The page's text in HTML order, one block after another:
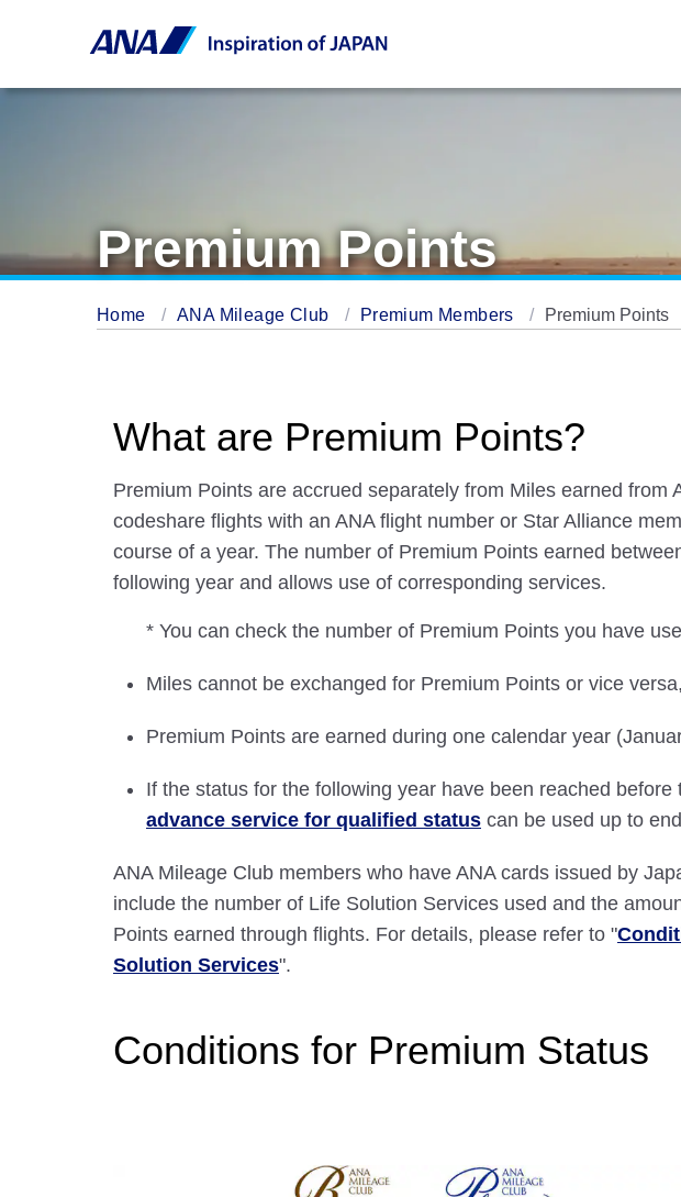
Premium Points
Home ANA Mileage Club Premium Members Premium Points
What are Premium Points?
Premium Points are accrued separately from Miles earned
codeshare flights with an ANA flight number or Star Alliance
course of a year. The number of Premium Points earned
following year and allows use of corresponding services.
* You can check the number of Premium Points you have
Miles cannot be exchanged for Premium Points or vice
Premium Points are earned during one calendar year
If the status for the following year have been reached
advance service for qualified status can be used up to
ANA Mileage Club members who have ANA cards issued by
include the number of Life Solution Services used and the
Points earned through flights. For details, please refer to "
Solution Services".
Conditions for Premium Status